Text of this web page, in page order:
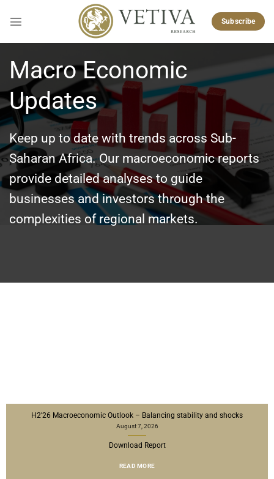
Subscribe
Macro Economic
Updates
Keep up to date with trends across Sub-
Saharan Africa. Our macroeconomic reports
provide detailed analyses to guide
businesses and investors through the
complexities of regional markets.
H2’26 Macroeconomic Outlook – Balancing stability and shocks
August 7, 2026
Download Report
READ MORE